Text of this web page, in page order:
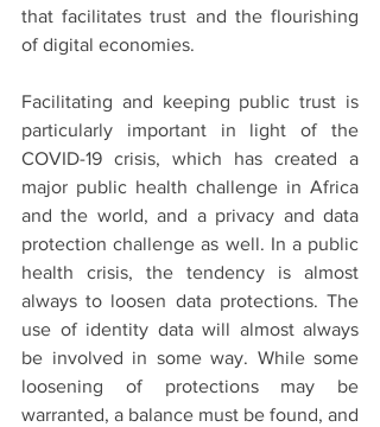
that facilitates trust and the flourishing
of digital economies.
Facilitating and keeping public trust is
particularly important in light of the
COVID-19 crisis, which has created a
major public health challenge in Africa
and the world, and a privacy and data
protection challenge as well. In a public
health crisis, the tendency is almost
always to loosen data protections. The
use of identity data will almost always
be involved in some way. While some
loosening of protections may be
warranted, a balance must be found, and